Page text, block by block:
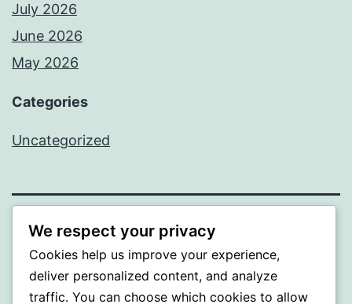
July 2026
June 2026
May 2026
Categories
Uncategorized
SOMNI
Proudly powered by WordPress.
We respect your privacy
Cookies help us improve your experience,
deliver personalized content, and analyze
traffic. You can choose which cookies to allow